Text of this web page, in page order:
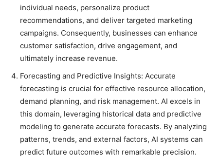
individual needs, personalize product
recommendations, and deliver targeted marketing
campaigns. Consequently, businesses can enhance
customer satisfaction, drive engagement, and
ultimately increase revenue.
Forecasting and Predictive Insights: Accurate
forecasting is crucial for effective resource allocation,
demand planning, and risk management. AI excels in
this domain, leveraging historical data and predictive
modeling to generate accurate forecasts. By analyzing
patterns, trends, and external factors, AI systems can
predict future outcomes with remarkable precision.